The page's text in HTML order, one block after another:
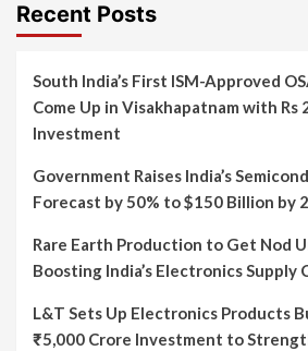
Recent Posts
South India’s First ISM-Approved
Come Up in Visakhapatnam with Rs
Investment
Government Raises India’s
Forecast by 50% to $150 Billion by
Rare Earth Production to Get Nod
Boosting India’s Electronics Supply
L&T Sets Up Electronics Products
₹5,000 Crore Investment to